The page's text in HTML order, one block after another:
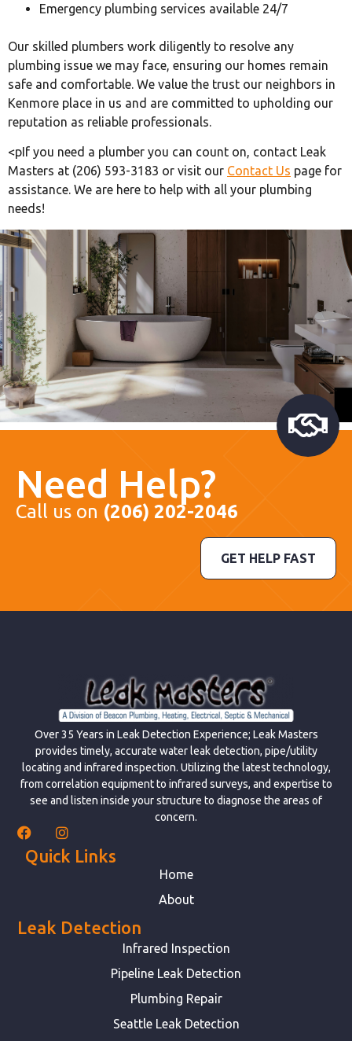
Emergency plumbing services available 24/7
Our skilled plumbers work diligently to resolve any
plumbing issue we may face, ensuring our homes remain
safe and comfortable. We value the trust our neighbors in
Kenmore place in us and are committed to upholding our
reputation as reliable professionals.
<pIf you need a plumber you can count on, contact Leak
Masters at (206) 593-3183 or visit our Contact Us page for
assistance. We are here to help with all your plumbing
needs!
Need Help?
Call us on (206) 202-2046
GET HELP FAST
Over 35 Years in Leak Detection Experience; Leak Masters
provides timely, accurate water leak detection, pipe/utility
locating and infrared inspection. Utilizing the latest technology,
from correlation equipment to infrared surveys, and expertise to
see and listen inside your structure to diagnose the areas of
concern.
Quick Links
Home
About
Leak Detection
Infrared Inspection
Pipeline Leak Detection
Plumbing Repair
Seattle Leak Detection